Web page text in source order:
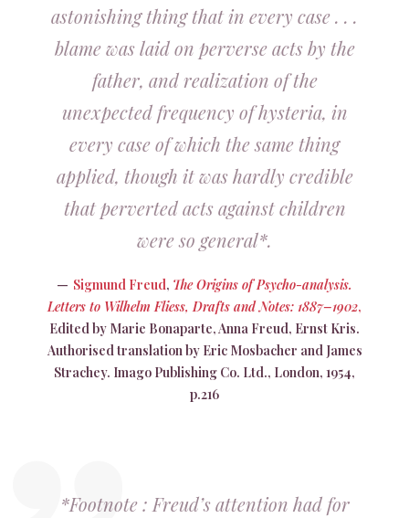
astonishing thing that in every case . . .
blame was laid on perverse acts by the
father, and realization of the
unexpected frequency of hysteria, in
every case of which the same thing
applied, though it was hardly credible
that perverted acts against children
were so general*.
Sigmund Freud, The Origins of Psycho-analysis.
Letters to Wilhelm Fliess, Drafts and Notes: 1887–1902,
Edited by Marie Bonaparte, Anna Freud, Ernst Kris.
Authorised translation by Eric Mosbacher and James
Strachey. Imago Publishing Co. Ltd., London, 1954,
p.216
*Footnote : Freud’s attention had for